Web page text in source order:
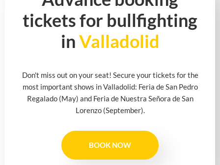
tickets for bullfighting
inValladolid
Don't miss out on your seat! Secure your tickets for the
most important shows in Valladolid: Feria de San Pedro
Regalado (May) and Feria de Nuestra Señora de San
Lorenzo (September).
BOOK NOW